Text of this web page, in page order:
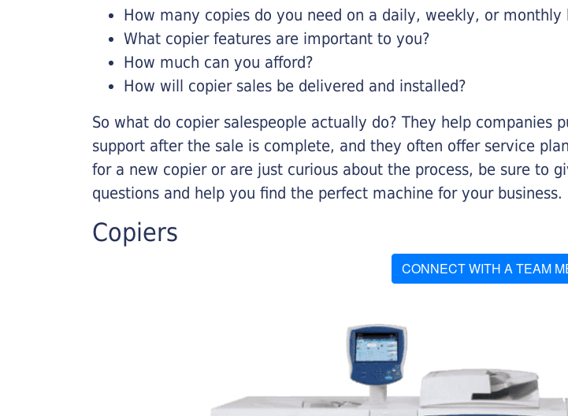
How many copies do you need on a daily, weekly, or monthly
What copier features are important to you?
How much can you afford?
How will copier sales be delivered and installed?
So what do copier salespeople actually do? They help
support after the sale is complete, and they often offer service
for a new copier or are just curious about the process, be sure to
questions and help you find the perfect machine for your business.
Copiers
CONNECT WITH A TEAM